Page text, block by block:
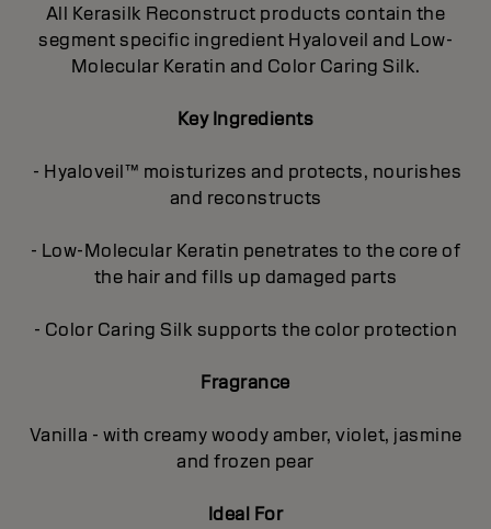
All Kerasilk Reconstruct products contain the
segment specific ingredient Hyaloveil and Low-
Molecular Keratin and Color Caring Silk.
Key Ingredients
- Hyaloveil™ moisturizes and protects, nourishes
and reconstructs
- Low-Molecular Keratin penetrates to the core of
the hair and fills up damaged parts
- Color Caring Silk supports the color protection
Fragrance
Vanilla - with creamy woody amber, violet, jasmine
and frozen pear
Ideal For